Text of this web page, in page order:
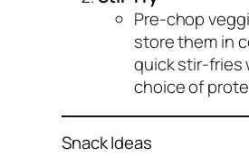
Pre-chop
store them in
quick stir-fries
choice of
Snack Ideas